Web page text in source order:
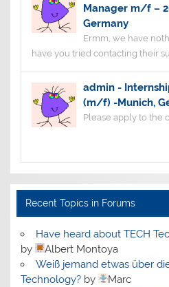
Manager m/f –
Germany
Ermm, we have
have you tried contacting their
admin-
(m/f) -Munich,
Please apply to the
Recent Topics in Forums
Have heard about TECH
by
Albert Montoya
Weiß jemand etwas über
Technology? by
Marc